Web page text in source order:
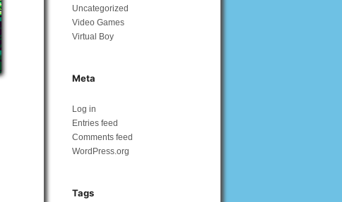
Uncategorized
Video Games
Virtual Boy
Meta
Log in
Entries feed
Comments feed
WordPress.org
Tags